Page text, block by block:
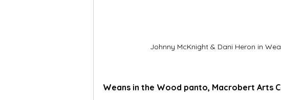
Johnny McKnight & Dani Heron in
Weans in the Wood panto, Macrobert Arts